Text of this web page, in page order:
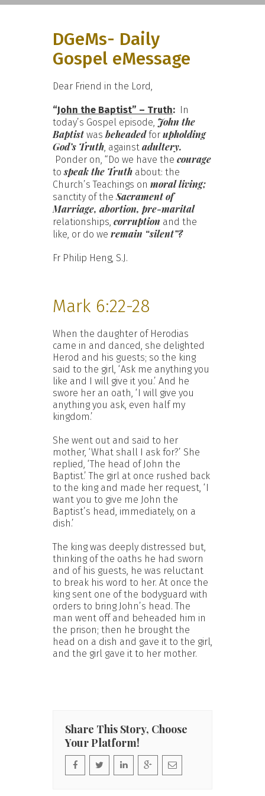
DGeMs- Daily
Gospel eMessage
Dear Friend in the Lord,
“John the Baptist” – Truth: In
today’s Gospel episode, John the
Baptistwasbeheadedfor upholding
God’s Truth, against adultery.
Ponder on, “Do we have the courage
tospeak the Truth about: the
Church’s Teachings on moral living;
sanctity of theSacrament of
Marriage, abortion, pre-marital
relationships, corruption and the
like, or do we remain “silent”?
Fr Philip Heng, S.J.
Mark 6:22-28
When the daughter of Herodias
came in and danced, she delighted
Herod and his guests; so the king
said to the girl, ‘Ask me anything you
like and I will give it you.’ And he
swore her an oath, ‘I will give you
anything you ask, even half my
kingdom.’
She went out and said to her
mother, ‘What shall I ask for?’ She
replied, ‘The head of John the
Baptist.’ The girl at once rushed back
to the king and made her request, ‘I
want you to give me John the
Baptist’s head, immediately, on a
dish.’
The king was deeply distressed but,
thinking of the oaths he had sworn
and of his guests, he was reluctant
to break his word to her. At once the
king sent one of the bodyguard with
orders to bring John’s head. The
man went off and beheaded him in
the prison; then he brought the
head on a dish and gave it to the girl,
and the girl gave it to her mother.
Share This Story, Choose
Your Platform!